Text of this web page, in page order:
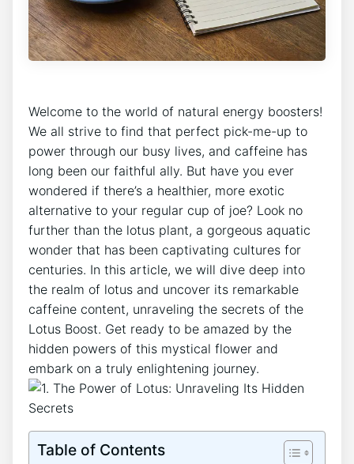
Welcome to the world ⁢of natural energy boosters!
We all strive to find ‍that perfect pick-me-up to
power ⁢through our busy lives, and caffeine has
long⁢ been our faithful ​ally. But​ have you ever
wondered if there’s a healthier, more exotic
alternative to ⁢your regular cup of joe? Look no
further than‍ the ⁤lotus plant, a⁤ gorgeous aquatic
wonder that has been captivating cultures for
centuries. In this article, we will dive deep into
‍the realm of lotus and uncover its remarkable
caffeine content, unraveling‍ the secrets of the
Lotus Boost. Get ready to be amazed by the
⁤hidden powers of this mystical flower ‍and
embark on a truly enlightening journey.
Table of Contents